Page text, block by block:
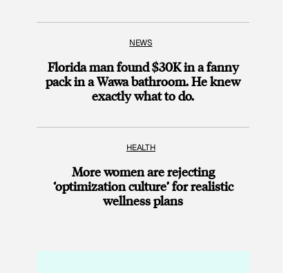
NEWS
Florida man found $30K in a fanny
pack in a Wawa bathroom. He knew
exactly what to do.
HEALTH
More women are rejecting
‘optimization culture’ for realistic
wellness plans